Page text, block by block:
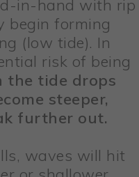
in-hand with rip
begin forming
(low tide). In
risk of being
the tide drops
steeper,
further out.
waves will hit